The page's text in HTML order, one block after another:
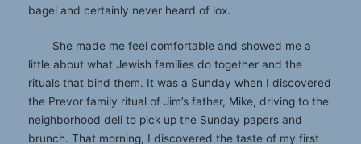
bagel and certainly never heard of lox.
She made me feel comfortable and showed me a
little about what Jewish families do together and the
rituals that bind them. It was a Sunday when I discovered
the Prevor family ritual of Jim’s father, Mike, driving to the
neighborhood deli to pick up the Sunday papers and
brunch. That morning, I discovered the taste of my first